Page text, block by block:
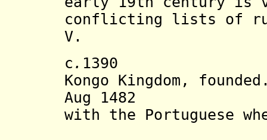
conflicting lists of
V.
c .
Kongo Kingdom,
Aug 1482
with the Portuguese